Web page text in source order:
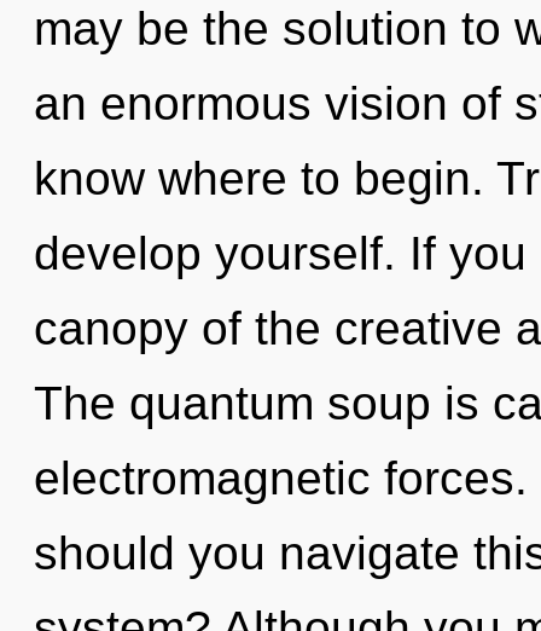
may be the solution to
an enormous vision of
know where to begin.
develop yourself. If
canopy of the creative
The quantum soup is
electromagnetic
should you navigate